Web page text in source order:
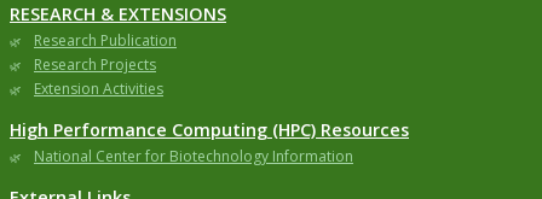
RESEARCH & EXTENSIONS
Research Publication
Research Projects
Extension Activities
High Performance Computing (HPC) Resources
National Center for Biotechnology Information